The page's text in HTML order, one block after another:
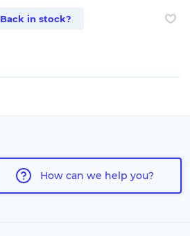
Back in stock?
How can we help you?